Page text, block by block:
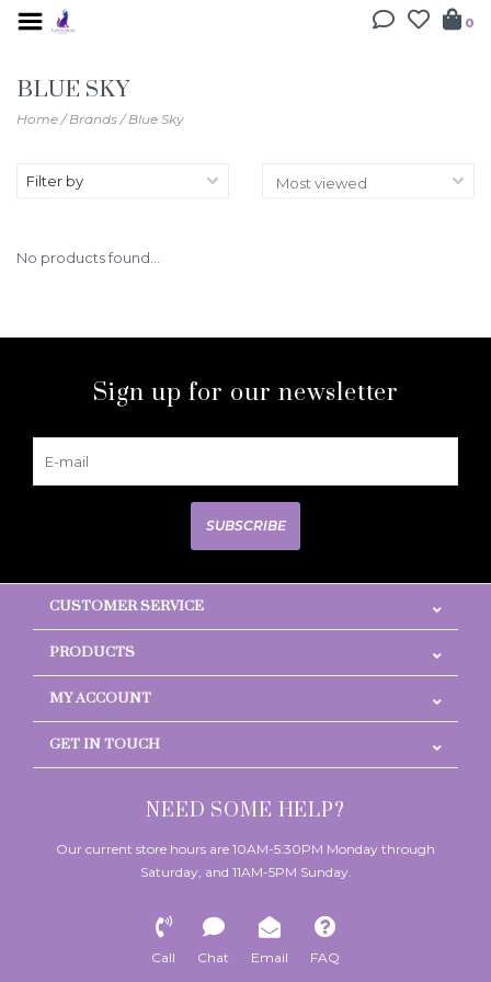
0
BLUE SKY
Home/Brands/Blue Sky
Filter by
No products found...
Sign up for our newsletter
SUBSCRIBE
CUSTOMER SERVICE
PRODUCTS
MY ACCOUNT
GET IN TOUCH
NEED SOME HELP?
Our current store hours are 10AM-5:30PM Monday through
Saturday, and 11AM-5PM Sunday.
Call Chat Email FAQ